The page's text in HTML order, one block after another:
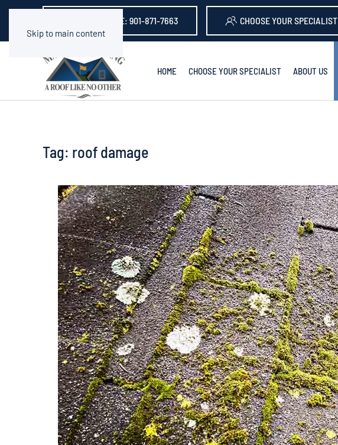
Skip to main content
GET A QUOTE: 901-871-7663 CHOOSE YOUR SPECIALIST
HOME CHOOSE YOUR SPECIALIST ABOUT US
Tag: roof damage